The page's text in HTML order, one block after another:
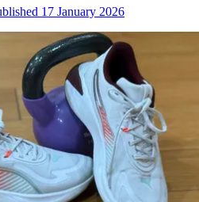
17 January 2026